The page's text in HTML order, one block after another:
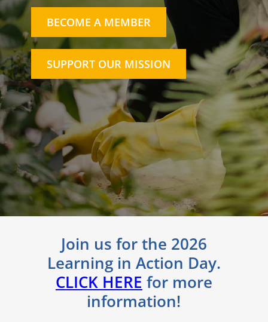
BECOME A MEMBER
SUPPORT OUR MISSION
Join us for the 2026
Learning in Action Day.
CLICK HERE for more
information!